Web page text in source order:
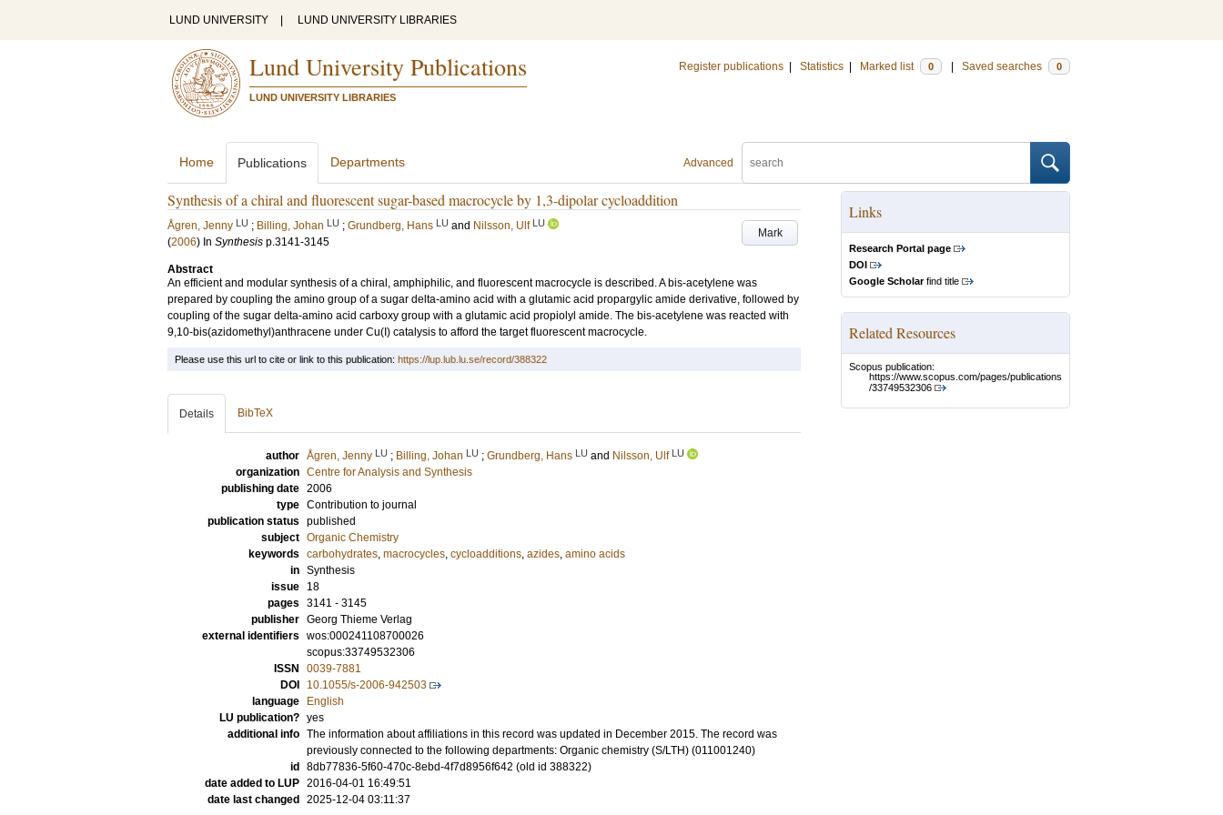
LUND UNIVERSITY LUND UNIVERSITY LIBRARIES
Lund University Publications
LUND UNIVERSITY LIBRARIES
Register publications Statistics Marked list 0 Saved searches 0
Advanced
Home Publications Departments
Synthesis of a chiral and fluorescent sugar-based macrocycle by 1,3-dipolar cycloaddition
Mark
Ågren, Jenny LU ; Billing, Johan LU ; Grundberg, Hans LU and Nilsson, Ulf LU
(2006) In Synthesis p.3141-3145
Abstract
An efficient and modular synthesis of a chiral, amphiphilic, and fluorescent macrocycle is described. A bis-acetylene was
prepared by coupling the amino group of a sugar delta-amino acid with a glutamic acid propargylic amide derivative, followed by
coupling of the sugar delta-amino acid carboxy group with a glutamic acid propiolyl amide. The bis-acetylene was reacted with
9,10-bis(azidomethyl)anthracene under Cu(I) catalysis to afford the target fluorescent macrocycle.
Links
Research Portal page
DOI
Google Scholarfind title
Related Resources
Scopus publication:
https://www.scopus.com/pages/publications
/33749532306
Please use this url to cite or link to this publication: https://lup.lub.lu.se/record/388322
Details BibTeX
author Ågren, Jenny LU ; Billing, Johan LU ; Grundberg, Hans LU and Nilsson, Ulf LU
organization Centre for Analysis and Synthesis
publishing date 2006
type Contribution to journal
publication status published
subject Organic Chemistry
keywords carbohydrates, macrocycles, cycloadditions, azides, amino acids
in Synthesis
issue
18
pages 3141 - 3145
publisher Georg Thieme Verlag
external identifiers wos:000241108700026
scopus:33749532306
ISSN
0039-7881
DOI
10.1055/s-2006-942503
language
English
LU publication? yes
additional info The information about affiliations in this record was updated in December 2015. The record was
previously connected to the following departments: Organic chemistry (S/LTH) (011001240)
id
8db77836-5f60-470c-8ebd-4f7d8956f642 (old id 388322)
date added to LUP 2016-04-01 16:49:51
date last changed
2025-12-04 03:11:37